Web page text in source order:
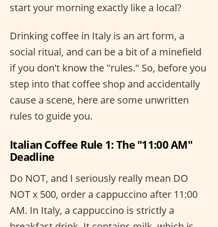
start your morning exactly like a local?
Drinking coffee in Italy is an art form, a
social ritual, and can be a bit of a minefield
if you don't know the "rules." So, before you
step into that coffee shop and accidentally
cause a scene, here are some unwritten
rules to guide you.
Italian Coffee Rule 1: The "11:00 AM"
Deadline
Do NOT, and I seriously really mean DO
NOT x 500, order a cappuccino after 11:00
AM. In Italy, a cappuccino is strictly a